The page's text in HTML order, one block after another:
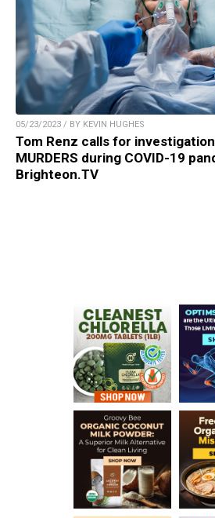
05/23/2023 / BY KEVIN HUGHES
Tom Renz calls for
MURDERS during COVID-19
Brighteon.TV